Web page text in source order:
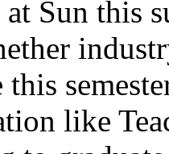
Sun this
like